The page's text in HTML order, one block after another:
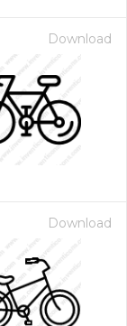
Download
Download